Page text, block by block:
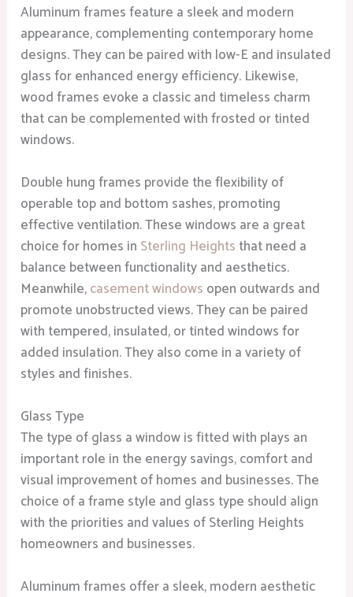
Aluminum frames feature a sleek and modern
appearance, complementing contemporary home
designs. They can be paired with low-E and insulated
glass for enhanced energy efficiency. Likewise,
wood frames evoke a classic and timeless charm
that can be complemented with frosted or tinted
windows.
Double hung frames provide the flexibility of
operable top and bottom sashes, promoting
effective ventilation. These windows are a great
choice for homes in Sterling Heights that need a
balance between functionality and aesthetics.
Meanwhile,casement windows open outwards and
promote unobstructed views. They can be paired
with tempered, insulated, or tinted windows for
added insulation. They also come in a variety of
styles and finishes.
Glass Type
The type of glass a window is fitted with plays an
important role in the energy savings, comfort and
visual improvement of homes and businesses. The
choice of a frame style and glass type should align
with the priorities and values of Sterling Heights
homeowners and businesses.
Aluminum frames offer a sleek, modern aesthetic